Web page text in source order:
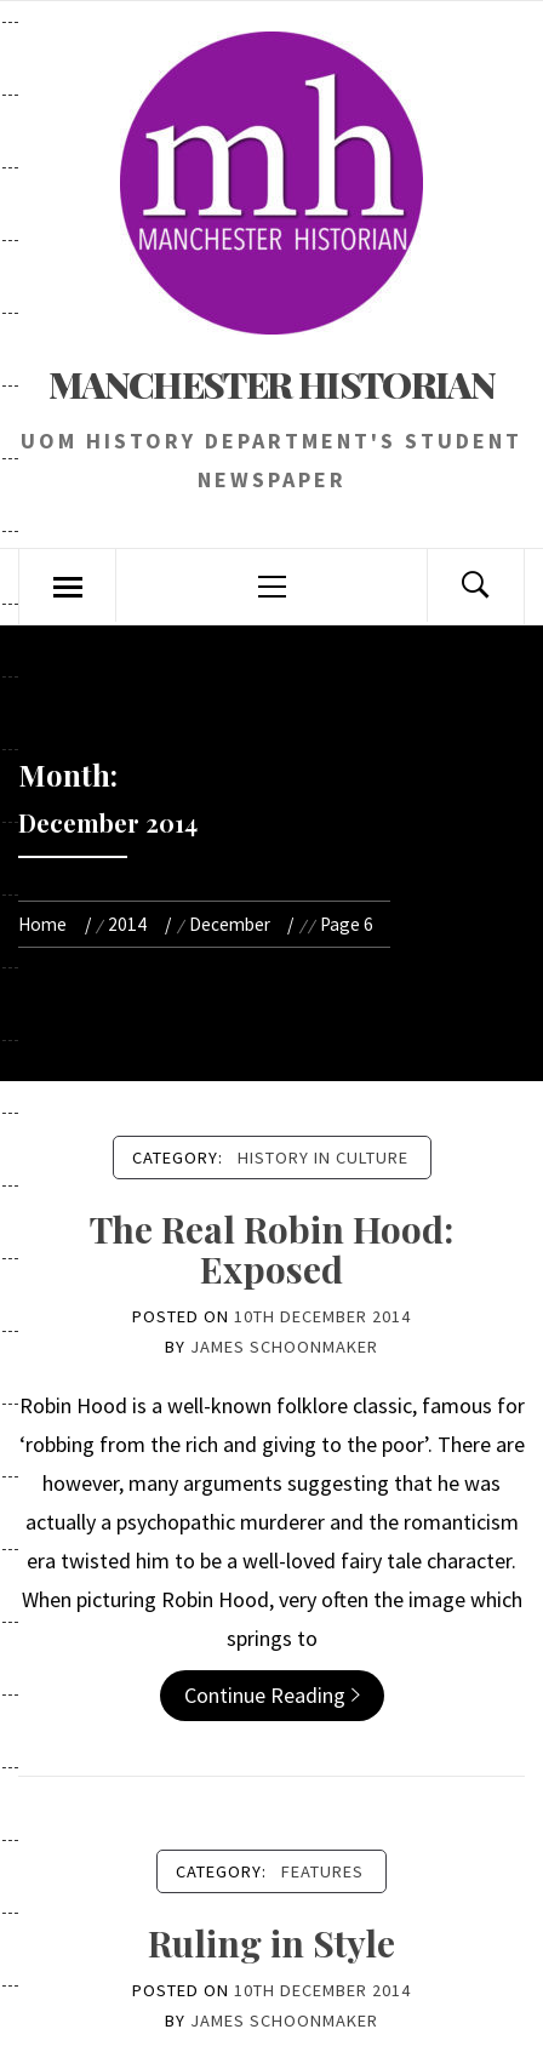
Skip
content
MANCHESTER HISTORIAN
UOM HISTORY DEPARTMENT'S STUDENT
NEWSPAPER
Menu
Month:
December 2014
Home 2014 December Page 6
CATEGORY: HISTORY IN CULTURE
The Real Robin Hood:
Exposed
POSTED ON 10TH DECEMBER 2014
BY JAMES SCHOONMAKER
Robin Hood is a well-known folklore classic, famous for
‘robbing from the rich and giving to the poor’. There are
however, many arguments suggesting that he was
actually a psychopathic murderer and the romanticism
era twisted him to be a well-loved fairy tale character.
When picturing Robin Hood, very often the image which
springs to
Continue Reading
CATEGORY: FEATURES
Ruling in Style
POSTED ON 10TH DECEMBER 2014
BY JAMES SCHOONMAKER